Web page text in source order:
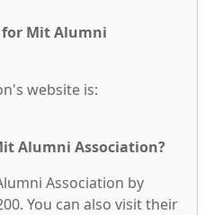
Mit Alumni
website is:
Alumni Association?
Association by
You can also visit their